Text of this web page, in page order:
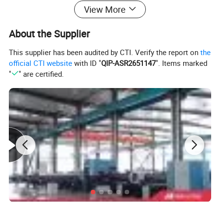
200m/min
Metal sheet Iron/CS/SS/Aluminum/Copper and all kinds
Net weight
7500KG
Max Acceleration
Frequency
380V 50/60HZ
View More
About the Supplier
This supplier has been audited by CTI. Verify the report onthe
official CTI website with ID "QIP-ASR2651147". Items marked
"
" are certified.